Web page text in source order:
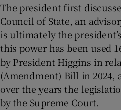
The president first
Council of State, an
is ultimately the
this power has been used
by President Higgins in
(Amendment) Bill in 2024,
over the years the
by the Supreme Court.